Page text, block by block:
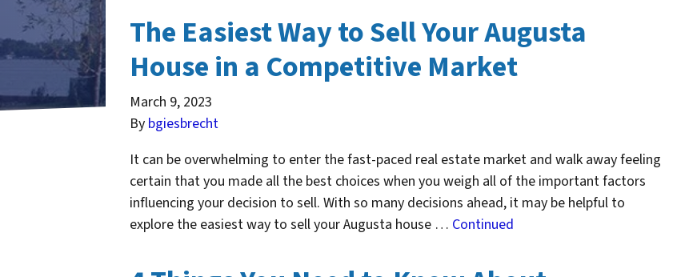
The Easiest Way to Sell Your Augusta
House in a Competitive Market
March 9, 2023
By bgiesbrecht
It can be overwhelming to enter the fast-paced real estate market and walk away feeling
certain that you made all the best choices when you weigh all of the important factors
influencing your decision to sell. With so many decisions ahead, it may be helpful to
explore the easiest way to sell your Augusta house … Continued